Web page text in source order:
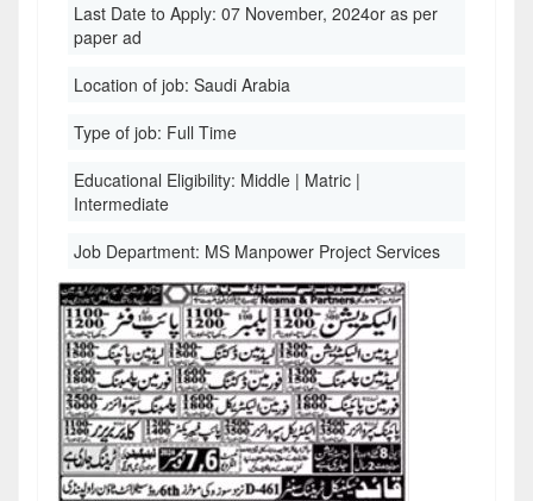
Last Date to Apply: 07 November, 2024or as per
paper ad
Location of job: Saudi Arabia
Type of job: Full Time
Educational Eligibility: Middle | Matric |
Intermediate
Job Department: MS Manpower Project Services